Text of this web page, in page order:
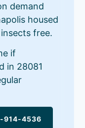
demand
housed
free.
if
in 28081
914-4536